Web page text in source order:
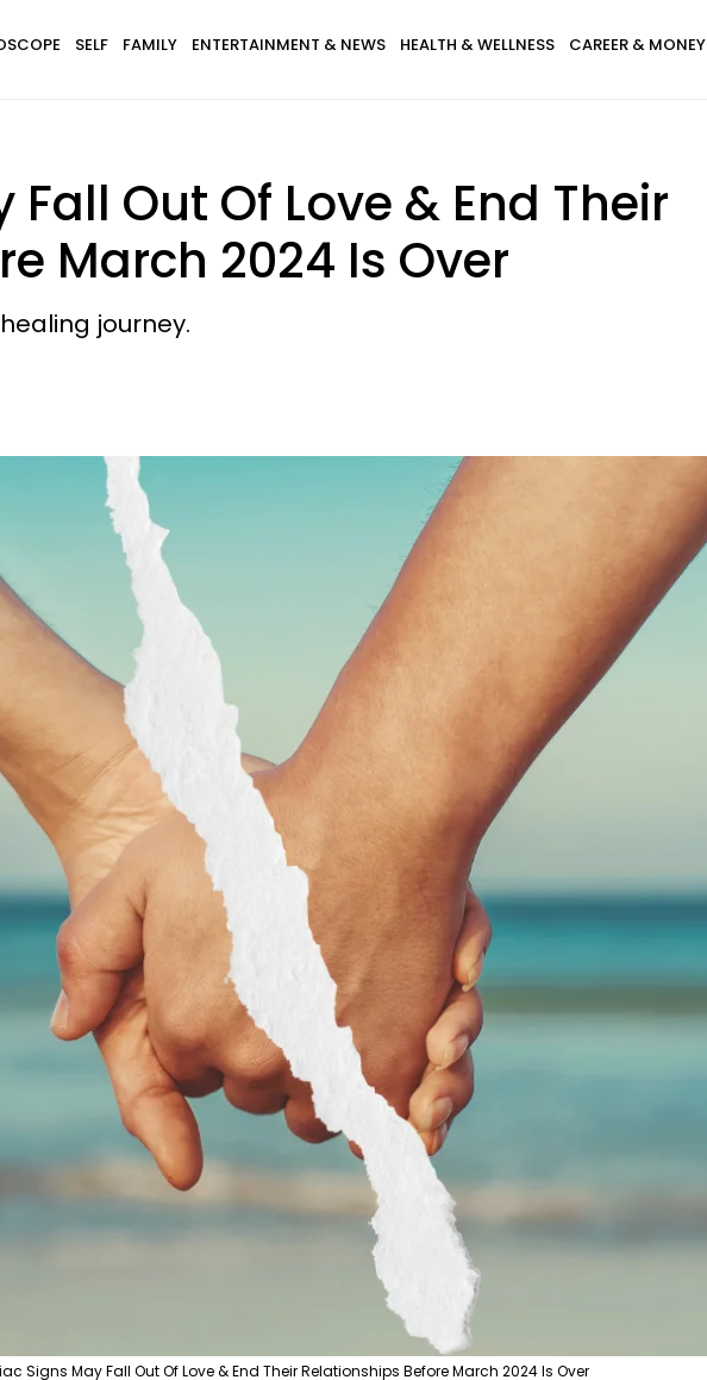
SELF FAMILY ENTERTAINMENT & NEWS HEALTH & WELLNESS CAREER & MONEY
Out Of Love & End Their
March 2024 Is Over
journey.
Signs May Fall Out Of Love & End Their Relationships Before March 2024 Is Over